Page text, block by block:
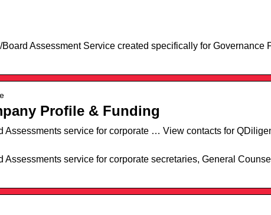
Assessment Service created specifically for Governance
Profile & Funding
service for corporate … View contacts for
service for corporate secretaries, General